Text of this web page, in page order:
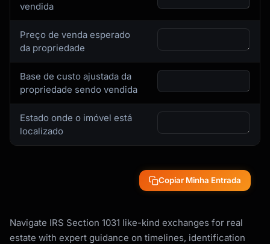
vendida
Preço de venda esperado
da propriedade
Base de custo ajustada da
propriedade sendo vendida
Estado onde o imóvel está
localizado
Copiar Minha Entrada
Navigate IRS Section 1031 like-kind exchanges for real
estate with expert guidance on timelines, identification